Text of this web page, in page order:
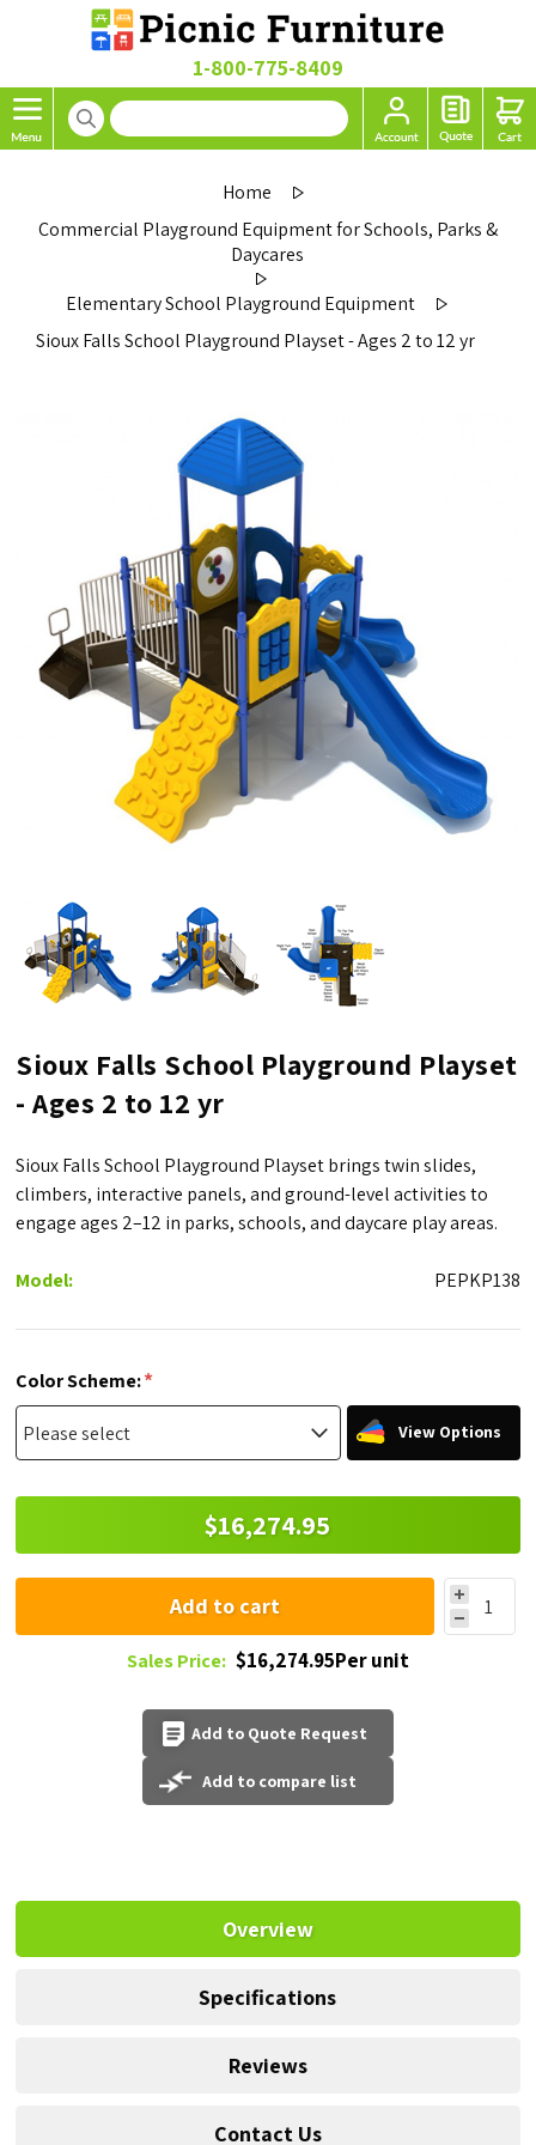
1-800-775-8409
Home
Commercial Playground Equipment for Schools, Parks &
Daycares
Elementary School Playground Equipment
Sioux Falls School Playground Playset - Ages 2 to 12 yr
Sioux Falls School Playground Playset
- Ages 2 to 12 yr
Sioux Falls School Playground Playset brings twin slides,
climbers, interactive panels, and ground-level activities to
engage ages 2–12 in parks, schools, and daycare play areas.
Model: PEPKP138
Color Scheme:*
View Options
$16,274.95
Add to cart
Sales Price: $16,274.95Per unit
Add to Quote Request
Add to compare list
Overview
Specifications
Reviews
Contact Us